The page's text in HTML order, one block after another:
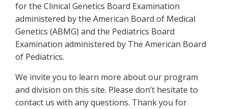
for the Clinical Genetics Board Examination
administered by the American Board of Medical
Genetics (ABMG) and the Pediatrics Board
Examination administered by The American Board
of Pediatrics.
We invite you to learn more about our program
and division on this site. Please don’t hesitate to
contact us with any questions. Thank you for